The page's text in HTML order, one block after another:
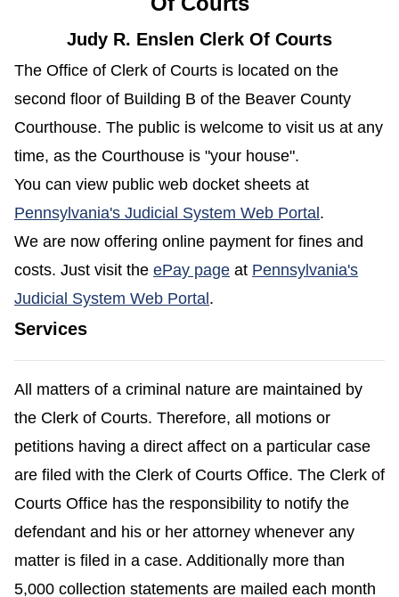
Judy R. Enslen Clerk Of Courts
The Office of Clerk of Courts is located on the
second floor of Building B of the Beaver County
Courthouse. The public is welcome to visit us at any
time, as the Courthouse is "your house".
You can view public web docket sheets at
Pennsylvania's Judicial System Web Portal.
We are now offering online payment for fines and
costs. Just visit the ePay page(opens in a new
at Pennsylvania's
Judicial System Web Portal.
Services
All matters of a criminal nature are maintained by
the Clerk of Courts. Therefore, all motions or
petitions having a direct affect on a particular case
are filed with the Clerk of Courts Office. The Clerk of
Courts Office has the responsibility to notify the
defendant and his or her attorney whenever any
matter is filed in a case. Additionally more than
5,000 collection statements are mailed each month